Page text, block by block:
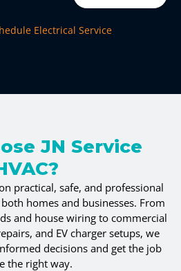
Electrical Service
JN Service
practical, safe, and professional
homes and businesses. From
and house wiring to commercial
and EV charger setups, we
decisions and get the job
the right way.